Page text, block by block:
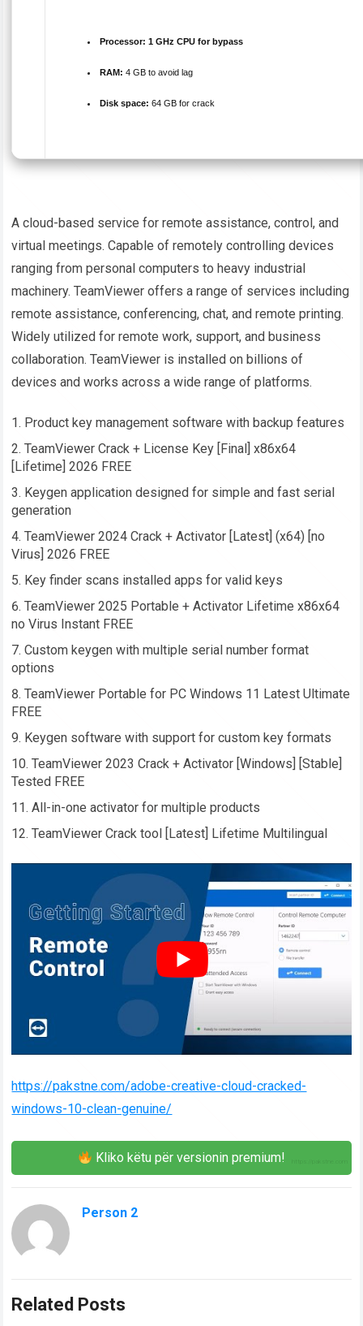
Processor: 1 GHz CPU for bypass
RAM: 4 GB to avoid lag
Disk space: 64 GB for crack
A cloud-based service for remote assistance, control, and
virtual meetings. Capable of remotely controlling devices
ranging from personal computers to heavy industrial
machinery. TeamViewer offers a range of services including
remote assistance, conferencing, chat, and remote printing.
Widely utilized for remote work, support, and business
collaboration. TeamViewer is installed on billions of
devices and works across a wide range of platforms.
Product key management software with backup features
TeamViewer Crack + License Key [Final] x86x64
[Lifetime] 2026 FREE
Keygen application designed for simple and fast serial
generation
TeamViewer 2024 Crack + Activator [Latest] (x64) [no
Virus] 2026 FREE
Key finder scans installed apps for valid keys
TeamViewer 2025 Portable + Activator Lifetime x86x64
no Virus Instant FREE
Custom keygen with multiple serial number format
options
TeamViewer Portable for PC Windows 11 Latest Ultimate
FREE
Keygen software with support for custom key formats
TeamViewer 2023 Crack + Activator [Windows] [Stable]
Tested FREE
All-in-one activator for multiple products
TeamViewer Crack tool [Latest] Lifetime Multilingual
https://pakstne.com/adobe-creative-cloud-cracked-
windows-10-clean-genuine/
Kliko këtu për versionin premium!
Person 2
Related Posts